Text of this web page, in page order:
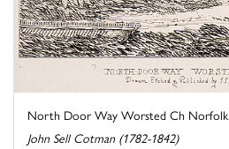
North Door Way Worsted Ch Norfolk
John Sell Cotman (1782-1842)